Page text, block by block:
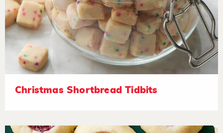
Christmas Shortbread Tidbits